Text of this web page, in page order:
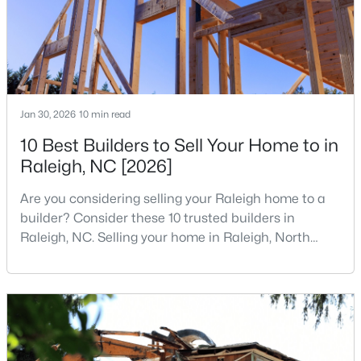
MLS#: 10184699
« 1 2 129
Information on Homes for Sale in Raleigh
States are t
Jan 30, 2026 10 min read
10 Best Builders to Sell Your Home to in
Raleigh, NC [2026]
Are you considering selling your Raleigh home to a
builder? Consider these 10 trusted builders in
Raleigh, NC. Selling your home in Raleigh, North
traditional real estate market. For homeowners
looking for a faster process, especially those with
older properties that need many updates and
repairs, selling directly to a home builder can be an
attrac